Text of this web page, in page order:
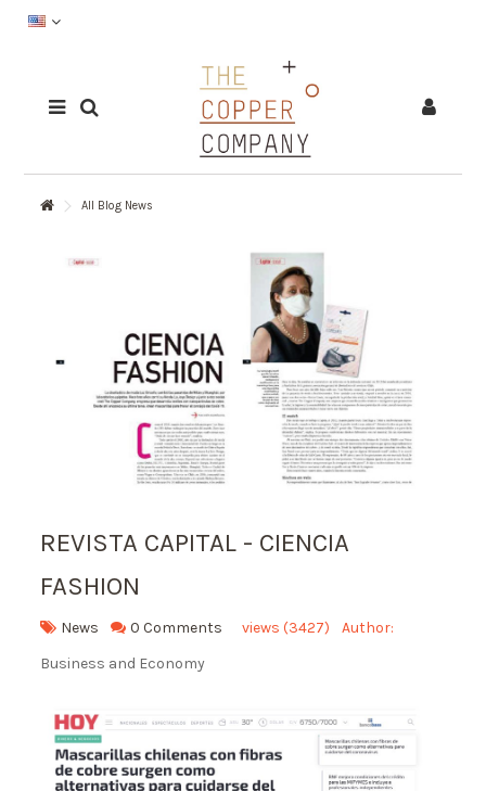
All Blog News
REVISTA CAPITAL - CIENCIA
FASHION
News 0 Comments views (3427)
Author:
Business and Economy